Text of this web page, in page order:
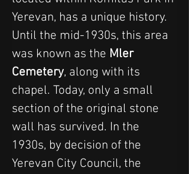
Yerevan, has a unique history.
Until the mid-1930s, this area
was known as the Mler
Cemetery, along with its
chapel. Today, only a small
section of the original stone
wall has survived. In the
1930s, by decision of the
Yerevan City Council, the